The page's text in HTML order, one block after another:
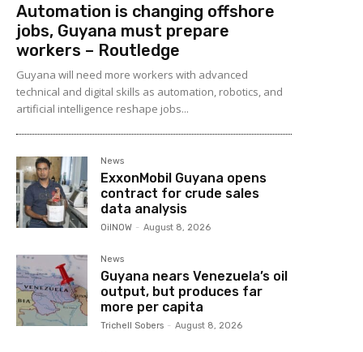
Automation is changing offshore
jobs, Guyana must prepare
workers – Routledge
Guyana will need more workers with advanced
technical and digital skills as automation, robotics, and
artificial intelligence reshape jobs...
News
ExxonMobil Guyana opens
contract for crude sales
data analysis
OilNOW - August 8, 2026
News
Guyana nears Venezuela’s oil
output, but produces far
more per capita
Trichell Sobers - August 8, 2026